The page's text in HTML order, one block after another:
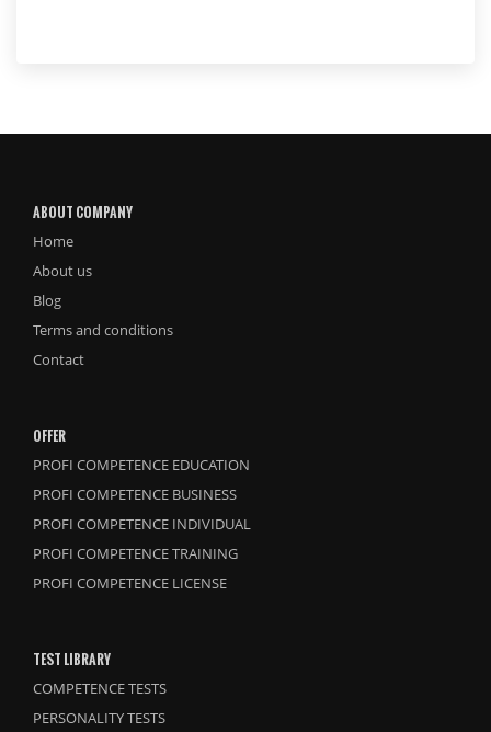
ABOUT COMPANY
Home
About us
Blog
Terms and conditions
Contact
OFFER
PROFI COMPETENCE EDUCATION
PROFI COMPETENCE BUSINESS
PROFI COMPETENCE INDIVIDUAL
PROFI COMPETENCE TRAINING
PROFI COMPETENCE LICENSE
TEST LIBRARY
COMPETENCE TESTS
PERSONALITY TESTS